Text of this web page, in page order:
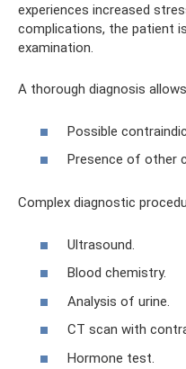
experiences increased
complications, the patient
examination.
A thorough diagnosis
Possible
Presence of other
Complex diagnostic
Ultrasound.
Blood chemistry.
Analysis of urine.
CT scan with
Hormone test.